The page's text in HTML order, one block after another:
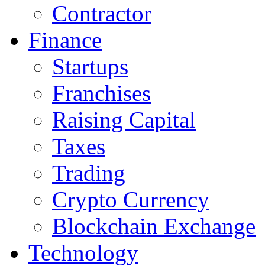
Contractor
Finance
Startups
Franchises
Raising Capital
Taxes
Trading
Crypto Currency
Blockchain Exchange
Technology